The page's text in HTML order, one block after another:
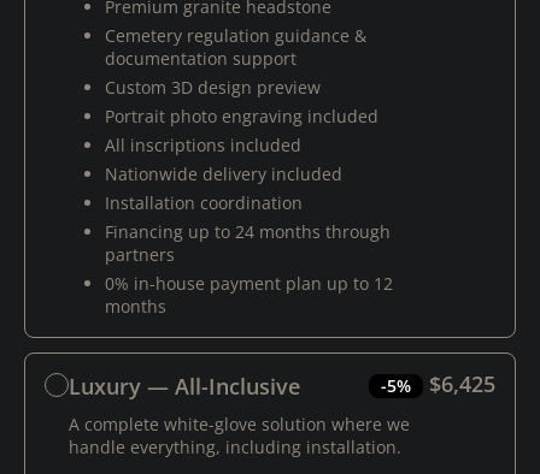
Premium granite headstone
Cemetery regulation guidance &
documentation support
Custom 3D design preview
Portrait photo engraving included
All inscriptions included
Nationwide delivery included
Installation coordination
Financing up to 24 months through
partners
0% in-house payment plan up to 12
months
Luxury — All-Inclusive -5% $6,425
A complete white-glove solution where we
handle everything, including installation.